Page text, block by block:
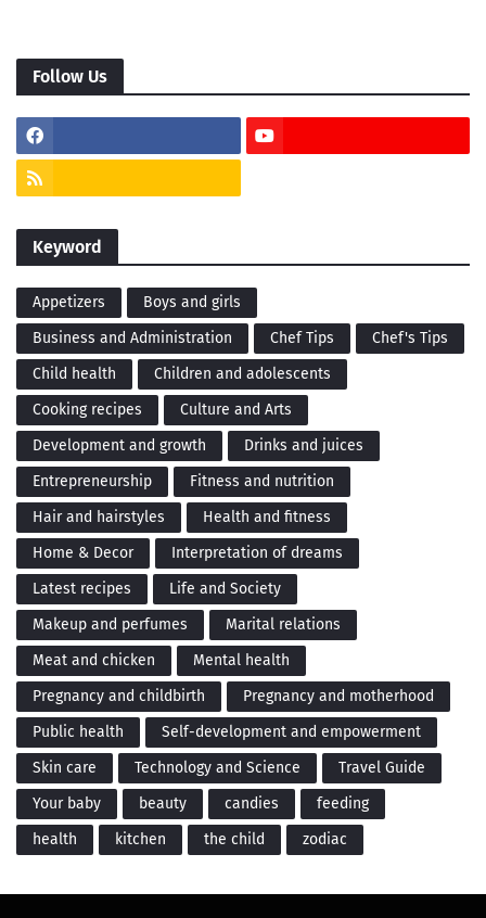
Follow Us
Keyword
Appetizers
Boys and girls
Business and Administration
Chef Tips
Chef's Tips
Child health
Children and adolescents
Cooking recipes
Culture and Arts
Development and growth
Drinks and juices
Entrepreneurship
Fitness and nutrition
Hair and hairstyles
Health and fitness
Home & Decor
Interpretation of dreams
Latest recipes
Life and Society
Makeup and perfumes
Marital relations
Meat and chicken
Mental health
Pregnancy and childbirth
Pregnancy and motherhood
Public health
Self-development and empowerment
Skin care
Technology and Science
Travel Guide
Your baby
beauty candies
feeding
health
kitchen the child zodiac